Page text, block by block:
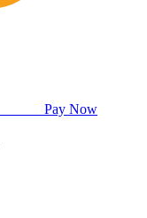
Pay Now